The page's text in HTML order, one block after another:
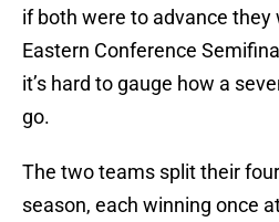
if both were to advance they
Eastern Conference
it’s hard to gauge how a
go.
The two teams split their
season, each winning once